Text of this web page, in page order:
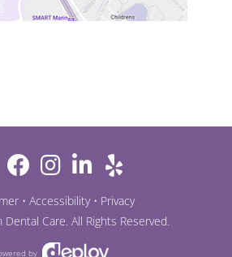
• Accessibility• Privacy
Dental Care. All Rights Reserved.
by